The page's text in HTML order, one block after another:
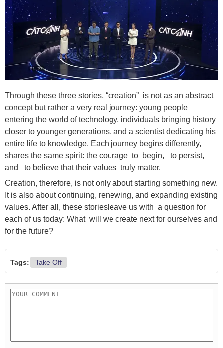
Through these three stories, “creation” is not as an abstract
concept but rather a very real journey: young people
entering the world of technology, individuals bringing history
closer to younger generations, and a scientist dedicating his
entire life to knowledge. Each journey begins differently,
shares the same spirit: the courage to begin, to persist,
and to believe that their values truly matter.
Creation, therefore, is not only about starting something new.
It is also about continuing, renewing, and expanding existing
values. After all, these storiesleave us with a question for
each of us today: What will we create next for ourselves and
for the future?
Tags: Take Off